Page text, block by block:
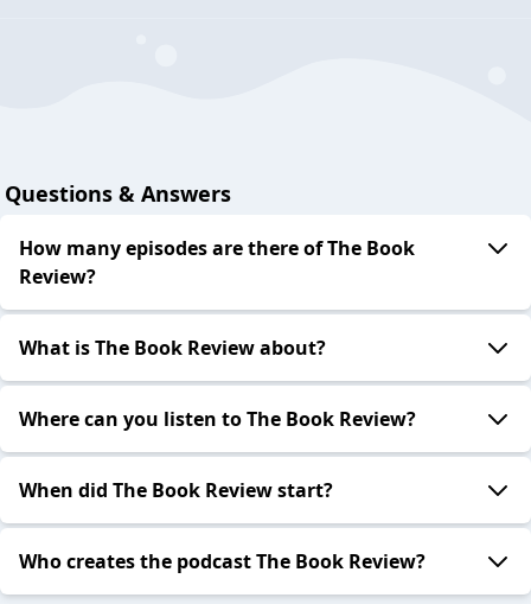
Questions & Answers
How many episodes are there of The Book
Review?
What is The Book Review about?
Where can you listen to The Book Review?
When did The Book Review start?
Who creates the podcast The Book Review?